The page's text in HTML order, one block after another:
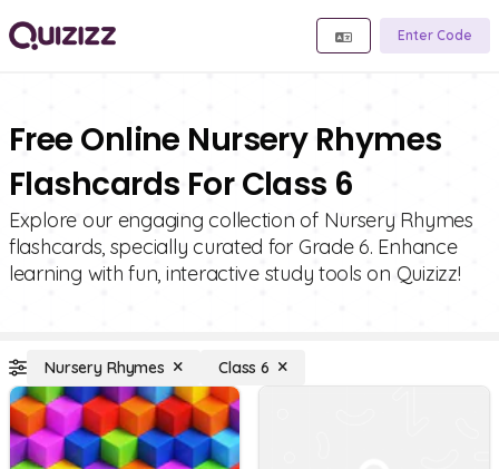
Enter Code
Free Online Nursery Rhymes
Flashcards For Class 6
Explore our engaging collection of Nursery Rhymes
flashcards, specially curated for Grade 6. Enhance
learning with fun, interactive study tools on Quizizz!
Nursery Rhymes Class 6